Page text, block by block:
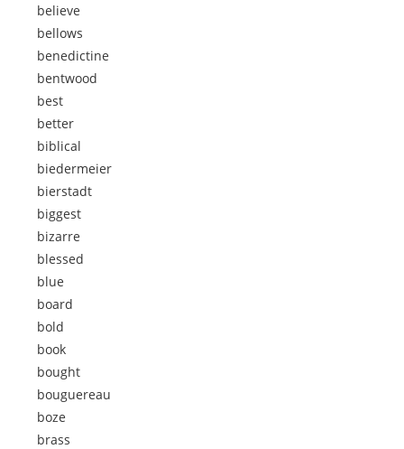
believe
bellows
benedictine
bentwood
best
better
biblical
biedermeier
bierstadt
biggest
bizarre
blessed
blue
board
bold
book
bought
bouguereau
boze
brass